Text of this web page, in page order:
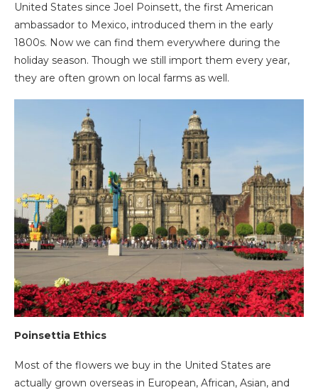
United States since Joel Poinsett, the first American
ambassador to Mexico, introduced them in the early
1800s. Now we can find them everywhere during the
holiday season. Though we still import them every year,
they are often grown on local farms as well.
Poinsettia Ethics
Most of the flowers we buy in the United States are
actually grown overseas in European, African, Asian, and